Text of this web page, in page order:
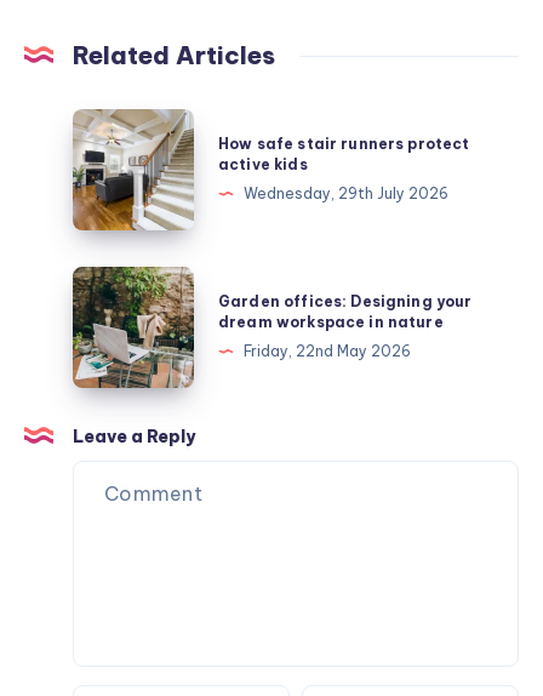
Related Articles
How
safe
stair
runners
protect
active
kids
How safe stair runners protect
active kids
Wednesday, 29th July 2026
Garden
offices:
Designing
your
dream
workspace
in
nature
Garden offices: Designing your
dream workspace in nature
Friday, 22nd May 2026
Leave a Reply